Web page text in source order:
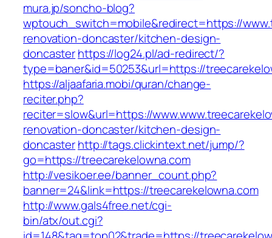
mura.jp/soncho-blog?
wptouch_switch=mobile&redirect=https://
renovation-doncaster/kitchen-design-
doncasterhttps://log24.pl/ad-redirect/?
type=baner&id=50253&url=https://
https://aljaafaria.mobi/quran/change-
reciter.php?
reciter=slow&url=https://
renovation-doncaster/kitchen-design-
doncasterhttp://tags.clickintext.net/jump/?
go=https://treecarekelowna.com
http://vesikoer.ee/banner_count.php?
banner=24&link=https://treecarekelowna.com
http://www.gals4free.net/cgi-
bin/atx/out.cgi?